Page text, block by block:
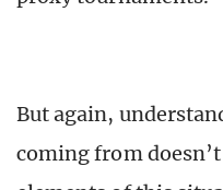
But again,
coming from